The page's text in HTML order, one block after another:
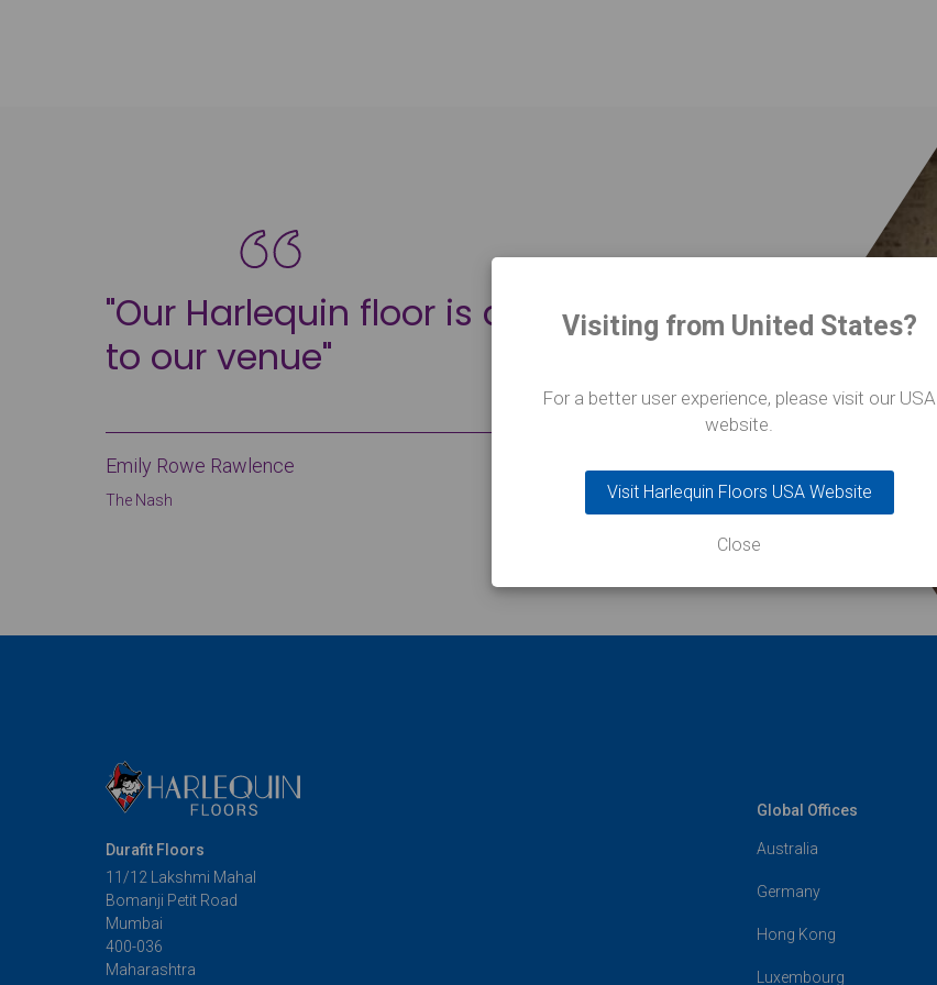
"Our Harlequin floor is a huge asset
to our venue"
Emily Rowe Rawlence
The Nash
Durafit Floors
11/12 Lakshmi Mahal
Bomanji Petit Road
Mumbai
400-036
Maharashtra
Global Offices
Australia
Germany
Hong Kong
Luxembourg
Visiting from United States?
For a better user experience, please visit our USA
website.
Visit Harlequin Floors USA Website
Close